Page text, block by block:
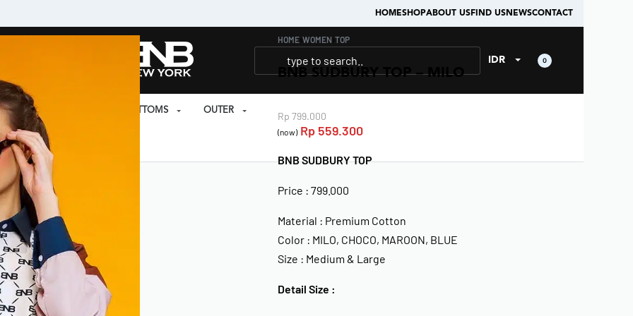
HOMESHOPABOUT USFIND USNEWSCONTACT
IDR 0
BOTTOMS OUTER
HOME› WOMEN TOP
BNB SUDBURY TOP – MILO
Rp 799.000
(now) Rp559.300
BNB SUDBURY TOP
Price : 799.000
Material : Premium Cotton
Color : MILO, CHOCO, MAROON, BLUE
Size : Medium & Large
Detail Size :